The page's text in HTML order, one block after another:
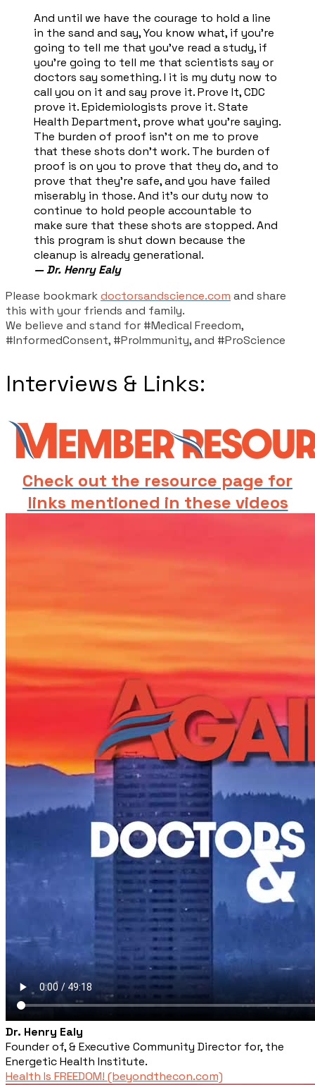
And until we have the courage to hold a line
in the sand and say, You know what, if you're
going to tell me that you've read a study, if
you're going to tell me that scientists say or
doctors say something. I it is my duty now to
call you on it and say prove it. Prove It, CDC
prove it. Epidemiologists prove it. State
Health Department, prove what you're saying.
The burden of proof isn't on me to prove
that these shots don't work. The burden of
proof is on you to prove that they do, and to
prove that they're safe, and you have failed
miserably in those. And it's our duty now to
continue to hold people accountable to
make sure that these shots are stopped. And
this program is shut down because the
cleanup is already generational.
— Dr. Henry Ealy
Please bookmarkdoctorsandscience.com and share
this with your friends and family.
We believe and stand for #Medical Freedom,
#InformedConsent, #ProImmunity, and #ProScience
Interviews & Links:
Check out the resource page for
links mentioned in these videos
Dr. Henry Ealy
Founder of, & Executive Community Director for, the
Energetic Health Institute.
Health Is FREEDOM! (beyondthecon.com)